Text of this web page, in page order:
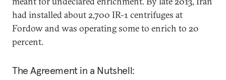
had installed about 2,700 IR-1 centrifuges at
Fordow and was operating some to enrich to 20
percent.
The Agreement in a Nutshell: